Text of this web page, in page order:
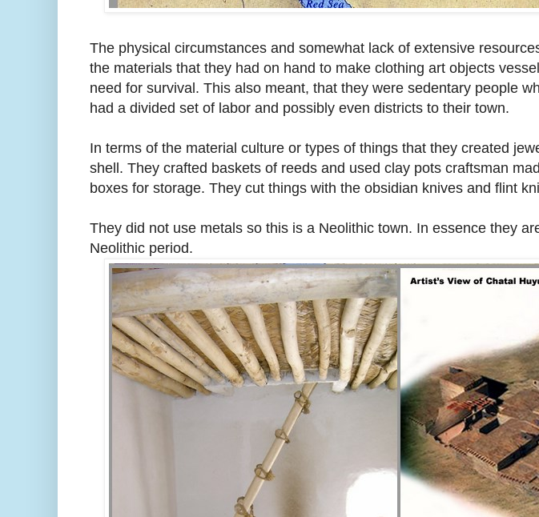
The physical circumstances and somewhat lack of extensive
the materials that they had on hand to make clothing art objects
need for survival. This also meant, that they were sedentary people
had a divided set of labor and possibly even districts to their town.
In terms of the material culture or types of things that they created
shell. They crafted baskets of reeds and used clay pots craftsman
boxes for storage. They cut things with the obsidian knives and flint
They did not use metals so this is a Neolithic town. In essence they
Neolithic period.